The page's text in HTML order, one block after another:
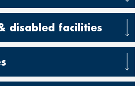
disabled facilities